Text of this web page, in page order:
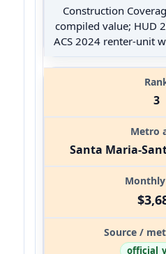
Construction
compiled value; HUD
ACS 2024 renter-unit
3
Santa Maria-